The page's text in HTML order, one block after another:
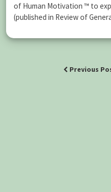
of Human Motivation ™ to
(published in Review of
Previous